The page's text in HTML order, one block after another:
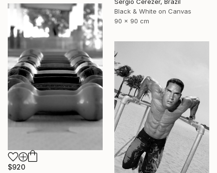
Sergio Cerezer, Brazil
Black & White on Canvas
90 x 90 cm
$920